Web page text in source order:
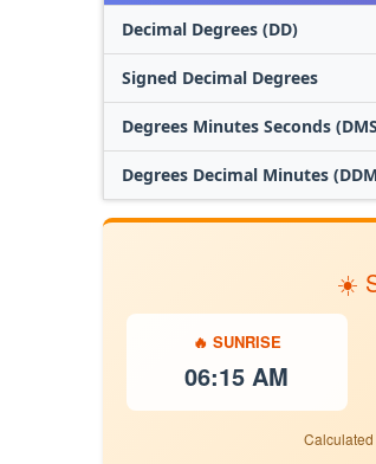
Decimal Degrees (DD)
Signed Decimal Degrees
Degrees Minutes Seconds
Degrees Decimal Minutes
☀️
🔥 SUNRISE
06:15 AM
Calculated